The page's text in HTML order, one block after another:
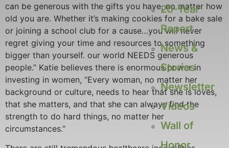
20-Year
Report
News &
Stories
Newsletter
Videos
Wall of
Honor
can be generous with the gifts you have, no matter how
old you are. Whether it’s making cookies for a bake sale
or joining a school club for a cause…you will never
regret giving your time and resources to something
bigger than yourself. our world NEEDS generous
people.” Katie believes there is enormous power in
investing in women, “Every woman, no matter her
background or culture, needs to hear that she is loves,
that she matters, and that she can always find the
strength to do hard things, no matter her
circumstances.”